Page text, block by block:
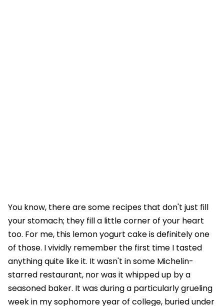
You know, there are some recipes that don't just fill
your stomach; they fill a little corner of your heart
too. For me, this lemon yogurt cake is definitely one
of those. I vividly remember the first time I tasted
anything quite like it. It wasn't in some Michelin-
starred restaurant, nor was it whipped up by a
seasoned baker. It was during a particularly grueling
week in my sophomore year of college, buried under